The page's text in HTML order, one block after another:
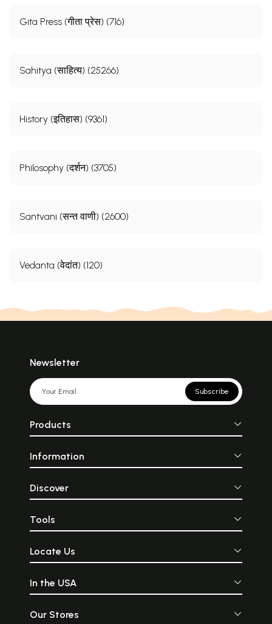
Gita Press (गीता प्रेस) (716)
Sahitya (साहित्य) (25266)
History (इतिहास) (9361)
Philosophy (दर्शन) (3705)
Santvani (सन्त वाणी) (2600)
Vedanta (वेदांत) (120)
Newsletter
Subscribe
Products
Information
Discover
Tools
Locate Us
In the USA
Our Stores